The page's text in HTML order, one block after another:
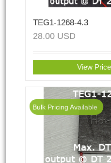
TEG1-1268-4.3
28.00 USD
View
Bulk Pricing Available